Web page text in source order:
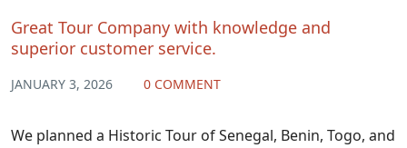
Great Tour Company with knowledge and
superior customer service.
JANUARY 3, 2026 0 COMMENT
We planned a Historic Tour of Senegal, Benin, Togo, and